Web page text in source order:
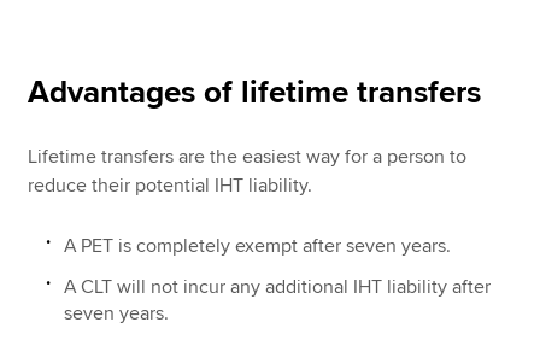
Advantages of lifetime transfers
Lifetime transfers are the easiest way for a person to
reduce their potential IHT liability.
A PET is completely exempt after seven years.
A CLT will not incur any additional IHT liability after
seven years.